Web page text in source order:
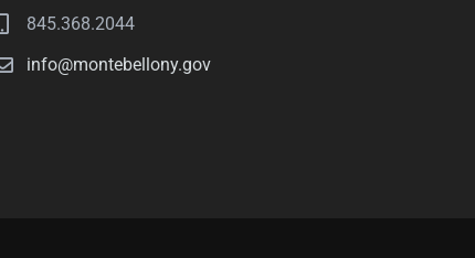
845.368.2044
info@montebellony.gov